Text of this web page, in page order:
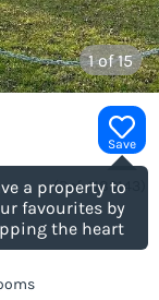
1of 15
Save
a property to
favourites by
the heart
(Ref.1189143